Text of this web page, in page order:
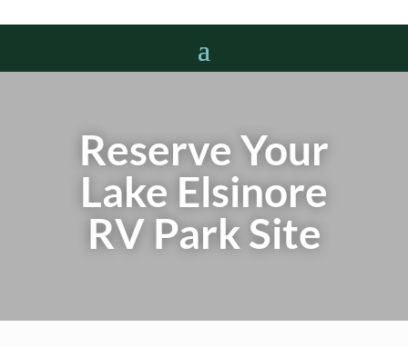
Reserve Your
Lake Elsinore
RV Park Site